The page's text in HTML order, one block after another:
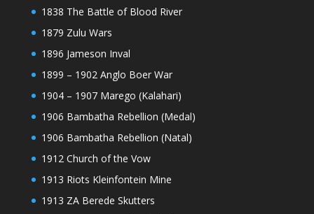
1838 The Battle of Blood River
1879 Zulu Wars
1896 Jameson Inval
1899 – 1902 Anglo Boer War
1904 – 1907 Marego (Kalahari)
1906 Bambatha Rebellion (Medal)
1906 Bambatha Rebellion (Natal)
1912 Church of the Vow
1913 Riots Kleinfontein Mine
1913 ZA Berede Skutters